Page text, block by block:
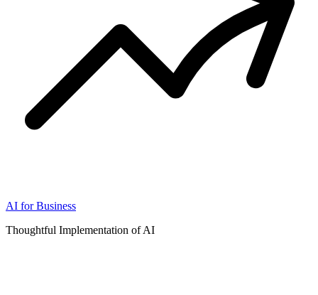
AI for Business
Thoughtful Implementation of AI